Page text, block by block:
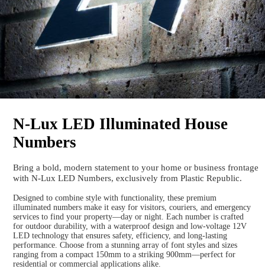
N-Lux LED Illuminated House
Numbers
Bring a bold, modern statement to your home or business frontage
with N-Lux LED Numbers, exclusively from Plastic Republic.
Designed to combine style with functionality, these premium
illuminated numbers make it easy for visitors, couriers, and emergency
services to find your property—day or night. Each number is crafted
for outdoor durability, with a waterproof design and low-voltage 12V
LED technology that ensures safety, efficiency, and long-lasting
performance. Choose from a stunning array of font styles and sizes
ranging from a compact 150mm to a striking 900mm—perfect for
residential or commercial applications alike.